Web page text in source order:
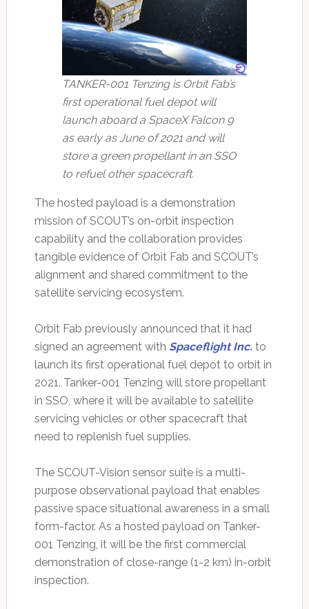
TANKER-001 Tenzing is Orbit Fab’s
first operational fuel depot will
launch aboard a SpaceX Falcon 9
as early as June of 2021 and will
store a green propellant in an SSO
to refuel other spacecraft.
The hosted payload is a demonstration
mission of SCOUT’s on-orbit inspection
capability and the collaboration provides
tangible evidence of Orbit Fab and SCOUT’s
alignment and shared commitment to the
satellite servicing ecosystem.
Orbit Fab previously announced that it had
signed an agreement with Spaceflight Inc. to
launch its first operational fuel depot to orbit in
2021. Tanker-001 Tenzing will store propellant
in SSO, where it will be available to satellite
servicing vehicles or other spacecraft that
need to replenish fuel supplies.
The SCOUT-Vision sensor suite is a multi-
purpose observational payload that enables
passive space situational awareness in a small
form-factor. As a hosted payload on Tanker-
001 Tenzing, it will be the first commercial
demonstration of close-range (1-2 km) in-orbit
inspection.